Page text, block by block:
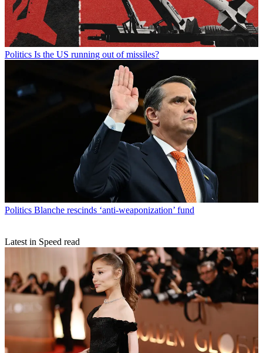
Politics Is the US running out of missiles?
Politics Blanche rescinds ‘anti-weaponization’ fund
Latest in Speed read